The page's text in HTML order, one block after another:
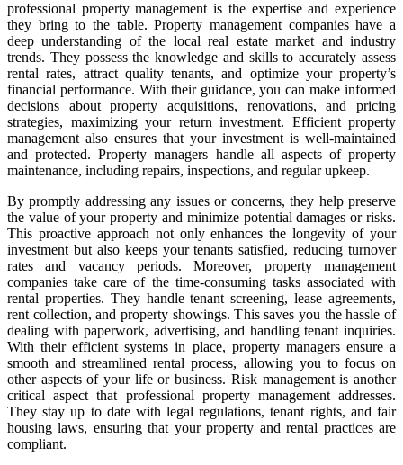
professional property management is the expertise and experience
they bring to the table. Property management companies have a
deep understanding of the local real estate market and industry
trends. They possess the knowledge and skills to accurately assess
rental rates, attract quality tenants, and optimize your property’s
financial performance. With their guidance, you can make informed
decisions about property acquisitions, renovations, and pricing
strategies, maximizing your return investment. Efficient property
management also ensures that your investment is well-maintained
and protected. Property managers handle all aspects of property
maintenance, including repairs, inspections, and regular upkeep.
By promptly addressing any issues or concerns, they help preserve
the value of your property and minimize potential damages or risks.
This proactive approach not only enhances the longevity of your
investment but also keeps your tenants satisfied, reducing turnover
rates and vacancy periods. Moreover, property management
companies take care of the time-consuming tasks associated with
rental properties. They handle tenant screening, lease agreements,
rent collection, and property showings. This saves you the hassle of
dealing with paperwork, advertising, and handling tenant inquiries.
With their efficient systems in place, property managers ensure a
smooth and streamlined rental process, allowing you to focus on
other aspects of your life or business. Risk management is another
critical aspect that professional property management addresses.
They stay up to date with legal regulations, tenant rights, and fair
housing laws, ensuring that your property and rental practices are
compliant.